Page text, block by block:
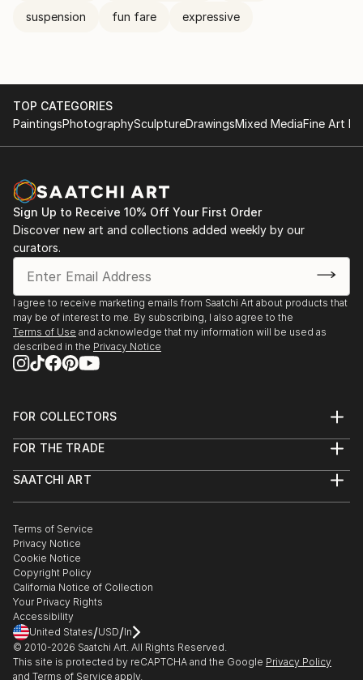
suspension fun fare expressive
TOP CATEGORIES
PaintingsPhotographySculptureDrawingsMixed MediaFine Art
Sign Up to Receive 10% Off Your First Order
Discover new art and collections added weekly by our
curators.
I agree to receive marketing emails from Saatchi Art about products that
may be of interest to me. By subscribing, I also agree to the
Terms of Use and acknowledge that my information will be used as
described in the Privacy Notice
FOR COLLECTORS
Help Center
Commissions
Gift Card
FOR THE TRADE
Trade Program
Healthcare
Multi Family & Residential
Contact Art Consultant
SAATCHI ART
The Other Art Fair
Sell on Saatchi Art
Affiliate Program
Careers
Contact Support
Terms of Service
Privacy Notice
Cookie Notice
Copyright Policy
California Notice of Collection
Your Privacy Rights
Accessibility
United States/USD/In
© 2010-2026 Saatchi Art. All Rights Reserved.
This site is protected by reCAPTCHA and the Google Privacy Policy
and Terms of Service apply.